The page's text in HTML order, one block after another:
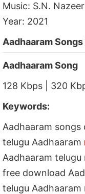
Music: S.N. Nazeer
Year: 2021
Aadhaaram
Aadhaaram Song
128 Kbps | 320
Keywords:
Aadhaaram songs
telugu Aadhaaram
Aadhaaram telugu
free download
telugu Aadhaaram